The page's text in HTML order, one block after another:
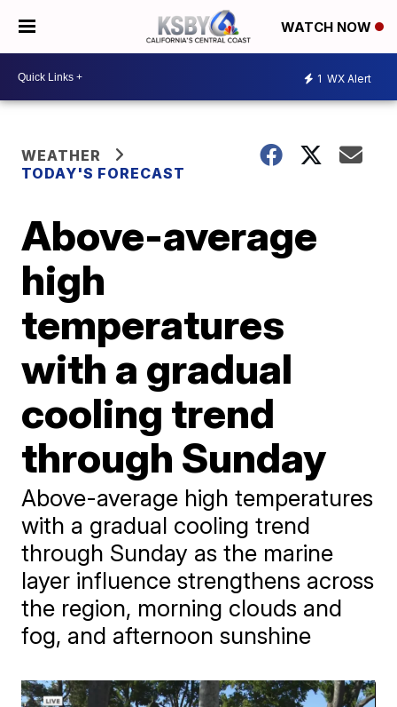
WATCH NOW
1 WX Alert
WEATHER
TODAY'S FORECAST
Above-average
high
temperatures
with a gradual
cooling trend
through Sunday
Above-average high temperatures
with a gradual cooling trend
through Sunday as the marine
layer influence strengthens across
the region, morning clouds and
fog, and afternoon sunshine